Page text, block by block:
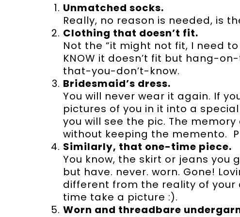
Unmatched socks.
Really, no reason is needed, is
Clothing that doesn’t fit.
Not the “it might not fit, I need
KNOW it doesn’t fit but hang-
that-you-don’t-know.
Bridesmaid’s dress.
You will never wear it again. If
pictures of you in it into a
you will see the pic. The
without keeping the memento.
Similarly, that one-time piece.
You know, the skirt or jeans you
but have. never. worn. Gone!
different from the reality of your
time take a picture :).
Worn and threadbare